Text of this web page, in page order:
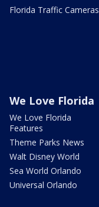
Florida Traffic Cameras
We Love Florida
We Love Florida
Features
Theme Parks News
Walt Disney World
Sea World Orlando
Universal Orlando